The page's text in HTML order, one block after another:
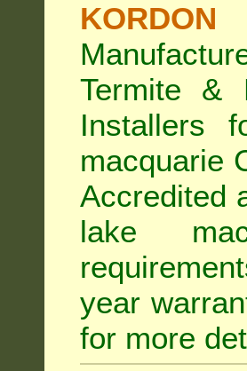
Termite &
Installers
macquarie
Accredited
lake
year
for more